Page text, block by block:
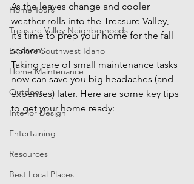
Home Tours
Treasure Valley Neighborhoods
Explore Southwest Idaho
Home Maintenance
Outdoor
Interior Design
Entertaining
Resources
Best Local Places
As the leaves change and cooler
weather rolls into the Treasure Valley,
it’s time to prep your home for the fall
season.
Taking care of small maintenance tasks
now can save you big headaches (and
expenses) later. Here are some key tips
to get your home ready: